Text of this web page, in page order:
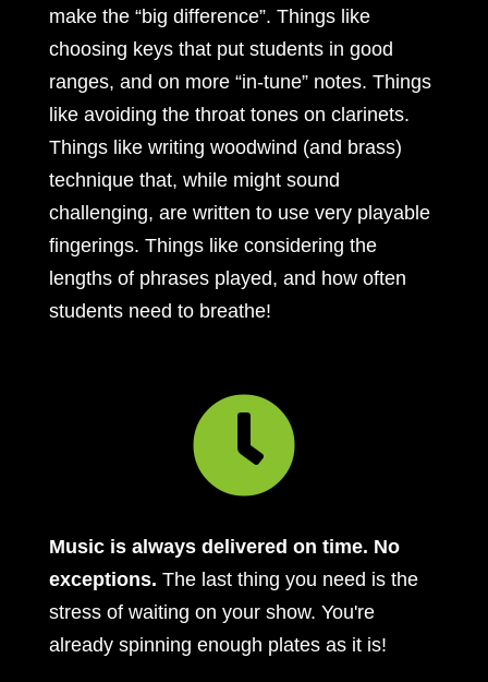
make the “big difference”. Things like
choosing keys that put students in good
ranges, and on more “in-tune” notes. Things
like avoiding the throat tones on clarinets.
Things like writing woodwind (and brass)
technique that, while might sound
challenging, are written to use very playable
fingerings. Things like considering the
lengths of phrases played, and how often
students need to breathe!

Music is always delivered on time. No
exceptions. The last thing you need is the
stress of waiting on your show. You're
already spinning enough plates as it is!